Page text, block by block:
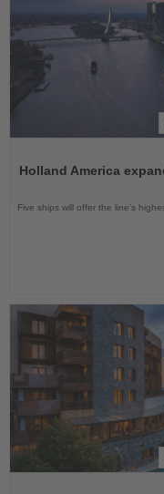
News
Holland America
Five ships will offer the line’s